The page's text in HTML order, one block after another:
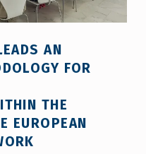
AN
FOR
THE
EUROPEAN